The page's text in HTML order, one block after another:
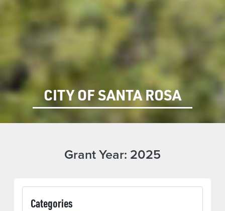
CITY OF SANTA ROSA
Grant Year: 2025
Categories